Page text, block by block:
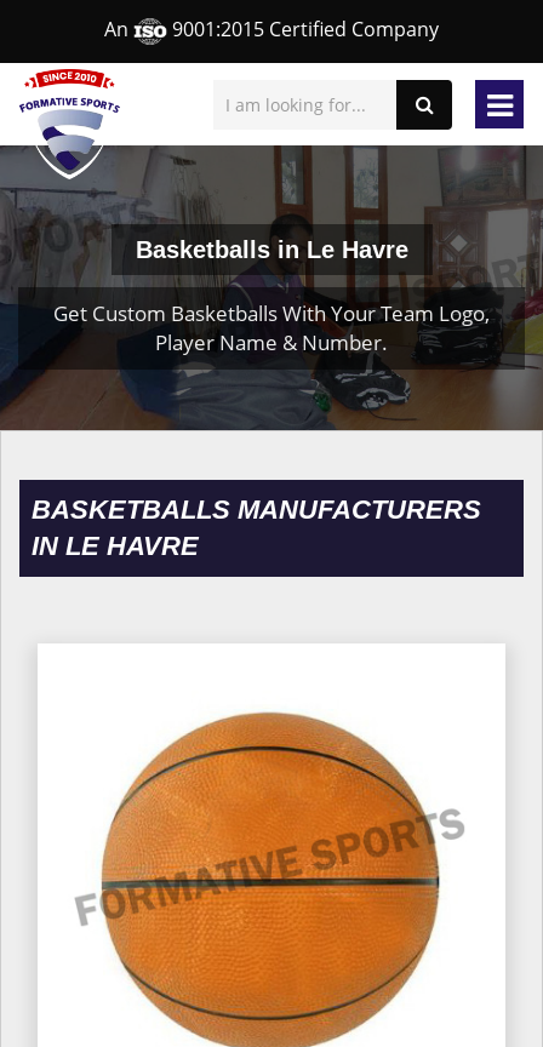
An 9001:2015 Certified Company
Basketballs in Le Havre
Get Custom Basketballs With Your Team Logo,
Player Name & Number.
BASKETBALLS MANUFACTURERS
IN LE HAVRE